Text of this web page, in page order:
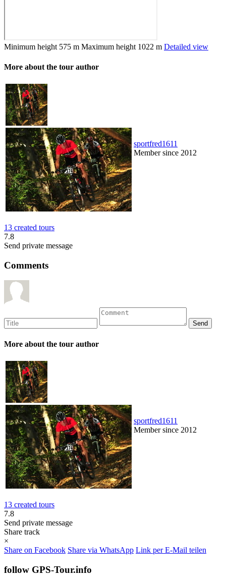
Minimum height 575 m Maximum height 1022 m Detailed view
More about the tour author
sportfred1611
Member since 2012
13 created tours
7.8
Send private message
Comments
More about the tour author
sportfred1611
Member since 2012
13 created tours
7.8
Send private message
Share track
×
Share on Facebook Share via WhatsApp Link per E-Mail teilen
follow GPS-Tour.info